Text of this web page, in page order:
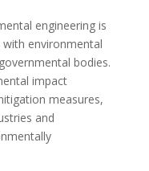
engineering is
environmental
bodies.
impact
measures,
and